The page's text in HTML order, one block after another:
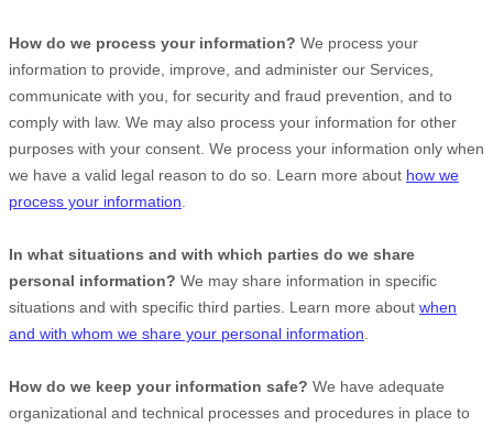
How do we process your information? We process your
information to provide, improve, and administer our Services,
communicate with you, for security and fraud prevention, and to
comply with law. We may also process your information for other
purposes with your consent. We process your information only when
we have a valid legal reason to do so. Learn more about how we
process your information
In what situations and with which parties do we share
personal information? We may share information in specific
situations and with specific third parties. Learn more about when
and with whom we share your personal information
How do we keep your information safe? We have adequate
organizational and technical processes and procedures in place to